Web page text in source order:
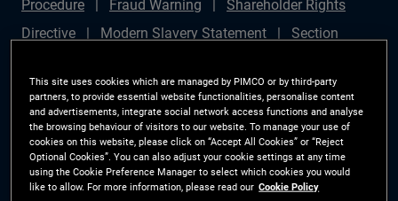
Procedure
Fraud Warning
Shareholder Rights
Directive
Modern Slavery Statement
Section
Plan (Chair's Statement)
Sustainable Finance
Disclosures Regulation (SFDR)
PAI Disclosure
Investor Rights
Site Map
Cookie Preference
Manager
This site uses cookies which are managed by PIMCO or by third-party
partners, to provide essential website functionalities, personalise content
and advertisements, integrate social network access functions and analyse
the browsing behaviour of visitors to our website. To manage your use of
cookies on this website, please click on “Accept All Cookies” or “Reject
Optional Cookies”. You can also adjust your cookie settings at any time
using the Cookie Preference Manager to select which cookies you would
like to allow. For more information, please read our Cookie Policy